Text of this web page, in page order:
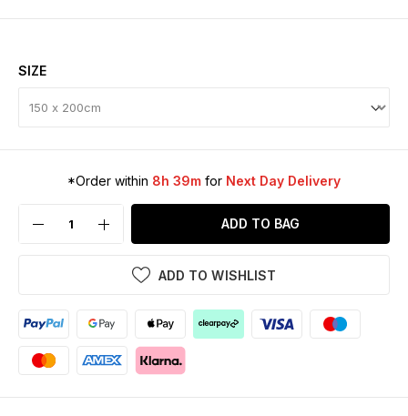
SIZE
*Order within 8h 39m for Next Day Delivery
ADD TO BAG
ADD TO WISHLIST